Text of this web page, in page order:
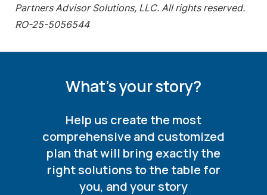
Partners Advisor Solutions, LLC. All rights reserved.
RO-25-5056544
What's your story?
Help us create the most
comprehensive and customized
plan that will bring exactly the
right solutions to the table for
you, and your story